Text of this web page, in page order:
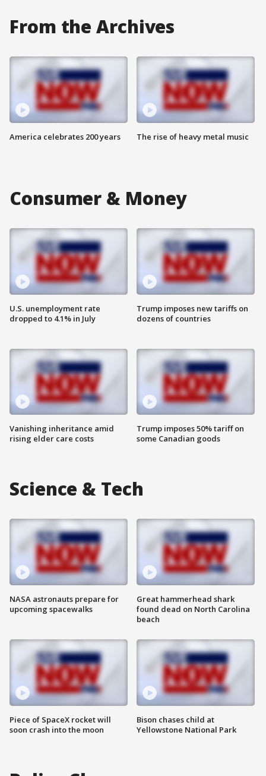
From the Archives
America celebrates 200 years The rise of heavy metal music
Consumer & Money
U.S. unemployment rate
dropped to 4.1% in July
Vanishing inheritance amid
rising elder care costs
Trump imposes new tariffs on
dozens of countries
Trump imposes 50% tariff on
some Canadian goods
Science & Tech
NASA astronauts prepare for
upcoming spacewalks
Piece of SpaceX rocket will
soon crash into the moon
Great hammerhead shark
found dead on North Carolina
beach
Bison chases child at
Yellowstone National Park